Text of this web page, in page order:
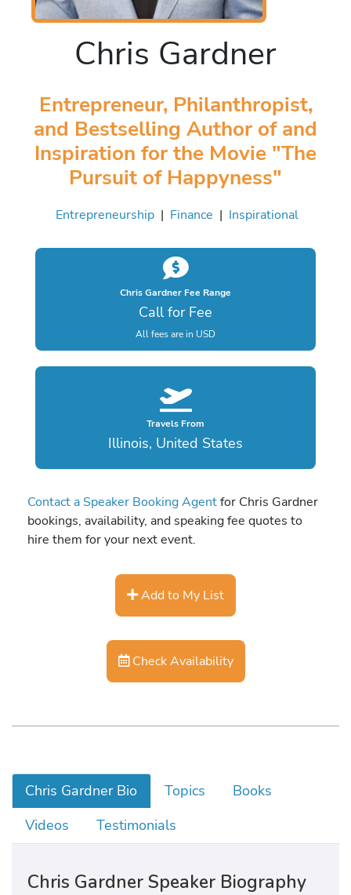
Chris Gardner
Entrepreneur, Philanthropist,
and Bestselling Author of and
Inspiration for the Movie "The
Pursuit of Happyness"
Entrepreneurship | Finance | Inspirational
Chris Gardner Fee Range
Call for Fee
All fees are in USD
Travels From
Illinois, United States
Contact a Speaker Booking Agentfor Chris Gardner
bookings, availability, and speaking fee quotes to
hire them for your next event.
Add to My List
Check Availability
Chris Gardner Bio Topics
Books
Videos
Testimonials
Chris Gardner Speaker Biography